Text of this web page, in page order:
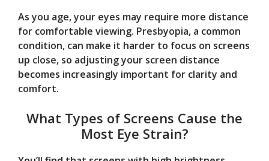
As you age, your eyes may require more distance
for comfortable viewing. Presbyopia, a common
condition, can make it harder to focus on screens
up close, so adjusting your screen distance
becomes increasingly important for clarity and
comfort.
What Types of Screens Cause the
Most Eye Strain?